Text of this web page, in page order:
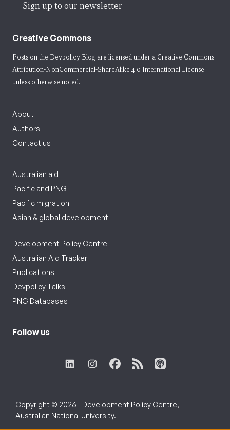
Sign up to our newsletter
Creative Commons
Posts on the Devpolicy Blog are licensed under a Creative Commons
Attribution-NonCommercial-ShareAlike 4.0 International License
unless otherwise noted.
About
Authors
Contact us
Australian aid
Pacific and PNG
Pacific migration
Asian & global development
Development Policy Centre
Australian Aid Tracker
Publications
Devpolicy Talks
PNG Databases
Follow us
Copyright © 2026 - Development Policy Centre,
Australian National University.